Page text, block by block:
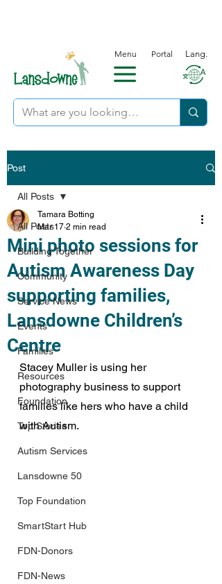
Menu Portal Lang.
Post
All Posts
Building Together
Community
Service News
Events
Families
Resources
Foundation
Top Stories
Autism Services
Lansdowne 50
Top Foundation
SmartStart Hub
FDN-Donors
FDN-News
All Posts
Mini photo sessions for
Autism Awareness Day
supporting families,
Lansdowne Children’s
Centre
Tamara Botting
Mar 17 2 min read
Stacey Muller is using her
photography business to support
families like hers who have a child
with Autism.